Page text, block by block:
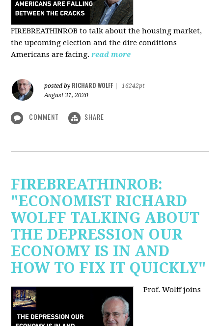
FIREBREATHINROB to talk about the housing market,
the upcoming election and the dire conditions
Americans are facing. read more
posted by RICHARD WOLFF
16242pt
August 31, 2020
COMMENT SHARE
FIREBREATHINROB:
"ECONOMIST RICHARD
WOLFF TALKING ABOUT
THE DEPRESSION OUR
ECONOMY IS IN AND
HOW TO FIX IT QUICKLY"
Prof. Wolff joins